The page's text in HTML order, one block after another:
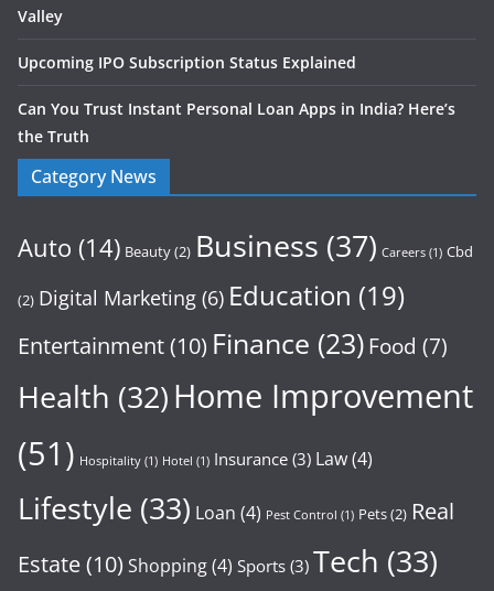
Valley
Upcoming IPO Subscription Status Explained
Can You Trust Instant Personal Loan Apps in India? Here’s
the Truth
Category News
Auto (14) Beauty(2) Business (37) Careers (1) Cbd
(2) Digital Marketing (6) Education (19)
Entertainment(10) Finance (23) Food (7)
Health (32)Home Improvement
(51) Hospitality (1) Hotel (1) Insurance (3) Law(4)
Lifestyle (33) Loan (4) Pest Control (1) Pets(2) Real
Estate(10) Shopping(4) Sports (3) Tech (33)